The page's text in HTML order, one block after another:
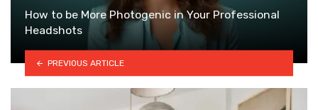
How to be More Photogenic in Your Professional
Headshots
PREVIOUS ARTICLE